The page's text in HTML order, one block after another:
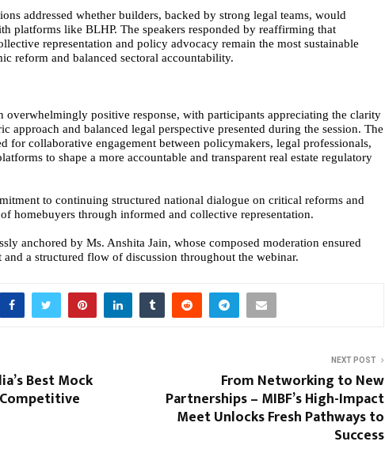
addressed whether builders, backed by strong legal teams, would
platforms like BLHP. The speakers responded by reaffirming that
representation and policy advocacy remain the most sustainable
reform and balanced sectoral accountability.
overwhelmingly positive response, with participants appreciating the clarity
approach and balanced legal perspective presented during the session. The
for collaborative engagement between policymakers, legal professionals,
to shape a more accountable and transparent real estate regulatory
to continuing structured national dialogue on critical reforms and
homebuyers through informed and collective representation.
anchored by Ms. Anshita Jain, whose composed moderation ensured
and a structured flow of discussion throughout the webinar.
Best Mock
NEXT POST
From Networking to New
Partnerships – MIBF’s High-Impact
Meet Unlocks Fresh Pathways to
Success